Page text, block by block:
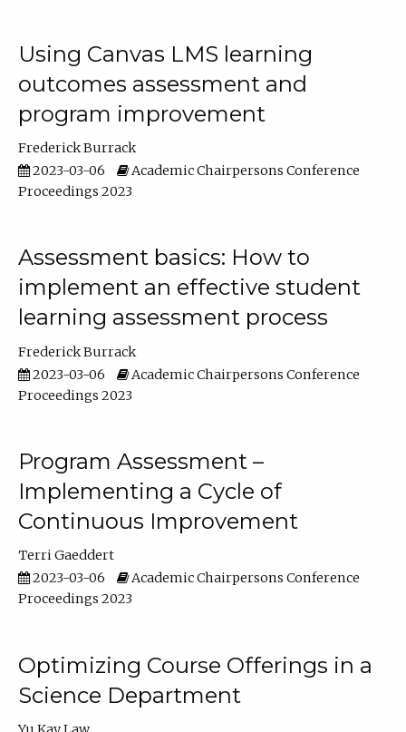
Using Canvas LMS learning
outcomes assessment and
program improvement
Frederick Burrack
2023-03-06
Academic Chairpersons Conference
Proceedings 2023
Assessment basics: How to
implement an effective student
learning assessment process
Frederick Burrack
2023-03-06
Academic Chairpersons Conference
Proceedings 2023
Program Assessment –
Implementing a Cycle of
Continuous Improvement
Terri Gaeddert
2023-03-06
Academic Chairpersons Conference
Proceedings 2023
Optimizing Course Offerings in a
Science Department